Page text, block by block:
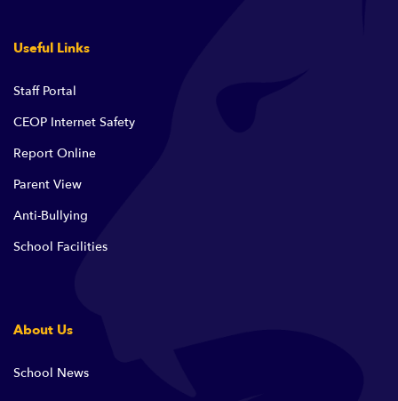
Useful Links
Staff Portal
CEOP Internet Safety
Report Online
Parent View
Anti-Bullying
School Facilities
About Us
School News